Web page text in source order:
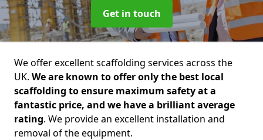
Get in touch
We offer excellent scaffolding services across the
UK. We are known to offer only the best local
scaffolding to ensure maximum safety at a
fantastic price, and we have a brilliant average
rating. We provide an excellent installation and
removal of the equipment.